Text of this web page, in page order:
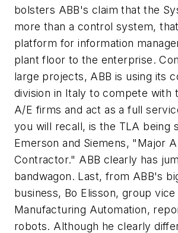
bolsters ABB's claim that the
more than a control system,
platform for information
plant floor to the enterprise.
large projects, ABB is using its
division in Italy to compete with
A/E firms and act as a full
you will recall, is the TLA being
Emerson and Siemens, "Major
Contractor." ABB clearly has
bandwagon. Last, from ABB's
business, Bo Elisson, group
Manufacturing Automation,
robots. Although he clearly